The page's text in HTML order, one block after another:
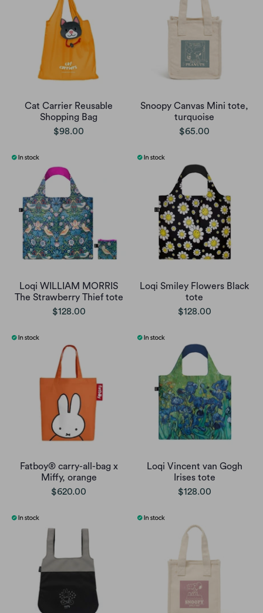
Cat Carrier Reusable
Shopping Bag
$98.00
Snoopy Canvas Mini tote,
turquoise
$65.00
Loqi WILLIAM MORRIS
The Strawberry Thief tote
$128.00
Loqi Smiley Flowers Black
tote
$128.00
Fatboy® carry-all-bag x
Miffy, orange
$620.00
Loqi Vincent van Gogh
Irises tote
$128.00